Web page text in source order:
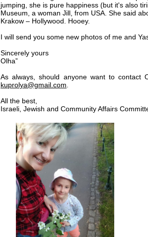
jumping, she is pure happiness (but it's also
Museum, a woman Jill, from USA. She said
Krakow – Hollywood. Hooey.
I will send you some new photos of me and
Sincerely yours
Olha”
As always, should anyone want to
kuprolya@gmail.com
All the best,
Israeli, Jewish and Community Affairs